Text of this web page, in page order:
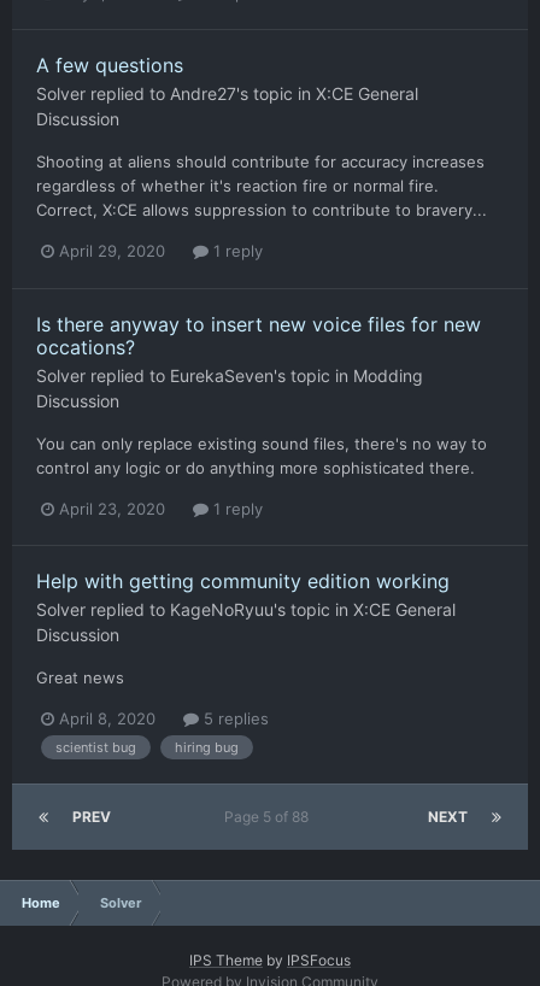
A few questions
Solver replied to Andre27's topic in X:CE General
Discussion
Shooting at aliens should contribute for accuracy increases
regardless of whether it's reaction fire or normal fire.
Correct, X:CE allows suppression to contribute to bravery...
April 29, 2020 1 reply
Is there anyway to insert new voice files for new
occations?
Solver replied to EurekaSeven's topic in Modding
Discussion
You can only replace existing sound files, there's no way to
control any logic or do anything more sophisticated there.
April 23, 2020 1 reply
Help with getting community edition working
Solver replied to KageNoRyuu's topic in X:CE General
Discussion
Great news
April 8, 2020 5 replies
scientist bug hiring bug
PREV NEXT
Page 5 of 88
Home Solver
IPS Theme by IPSFocus
Powered by Invision Community